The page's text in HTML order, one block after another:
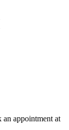
an appointment at